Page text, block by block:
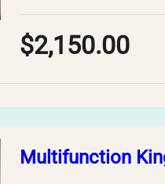
$2,150.00
Multifunction